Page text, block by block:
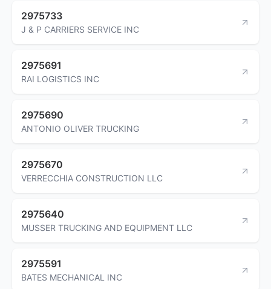
2975733
J & P CARRIERS SERVICE INC
2975691
RAI LOGISTICS INC
2975690
ANTONIO OLIVER TRUCKING
2975670
VERRECCHIA CONSTRUCTION LLC
2975640
MUSSER TRUCKING AND EQUIPMENT LLC
2975591
BATES MECHANICAL INC